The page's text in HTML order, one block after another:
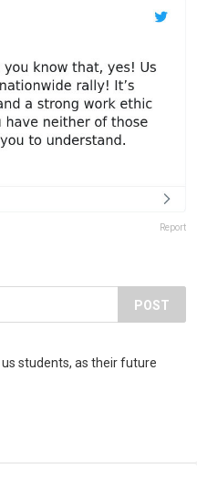
Report
POST
students, as their future